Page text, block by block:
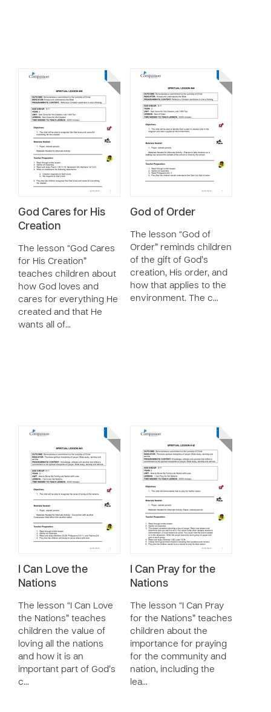
God Cares for His
Creation
The lesson “God Cares
for His Creation”
teaches children about
how God loves and
cares for everything He
created and that He
wants all of…
God of Order
The lesson “God of
Order” reminds children
of the gift of God’s
creation, His order, and
how that applies to the
environment. The c…
I Can Love the
Nations
The lesson “I Can Love
the Nations” teaches
children the value of
loving all the nations
and how it is an
important part of God’s
c…
I Can Pray for the
Nations
The lesson “I Can Pray
for the Nations” teaches
children about the
importance for praying
for the community and
nation, including the
lea…